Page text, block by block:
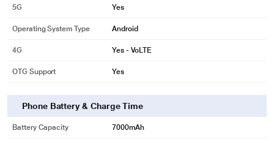
5G Yes
Operating System Type Android
4G Yes - VoLTE
OTG Support Yes
Phone Battery & Charge Time
Battery Capacity 7000mAh